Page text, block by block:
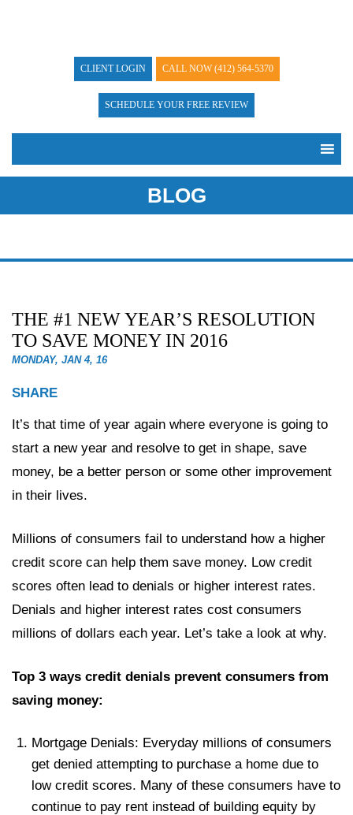
CLIENT LOGIN CALL NOW (412) 564-5370
SCHEDULE YOUR FREE REVIEW
BLOG
THE #1 NEW YEAR’S RESOLUTION
TO SAVE MONEY IN 2016
MONDAY, JAN 4, 16
SHARE
It’s that time of year again where everyone is going to
start a new year and resolve to get in shape, save
money, be a better person or some other improvement
in their lives.
Millions of consumers fail to understand how a higher
credit score can help them save money. Low credit
scores often lead to denials or higher interest rates.
Denials and higher interest rates cost consumers
millions of dollars each year. Let’s take a look at why.
Top 3 ways credit denials prevent consumers from
saving money:
Mortgage Denials: Everyday millions of consumers
get denied attempting to purchase a home due to
low credit scores. Many of these consumers have to
continue to pay rent instead of building equity by